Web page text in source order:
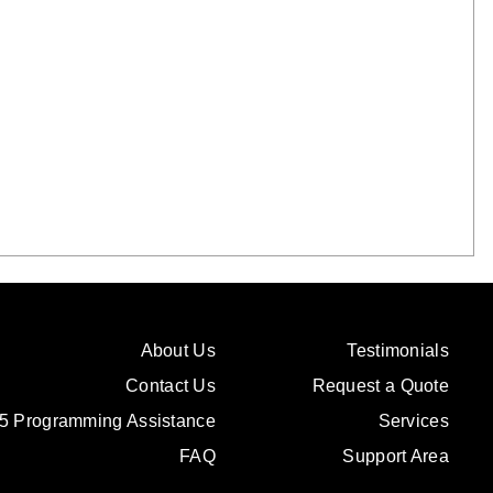
About Us
Contact Us
Programming Assistance
FAQ
Testimonials
Request a Quote
Services
Support Area